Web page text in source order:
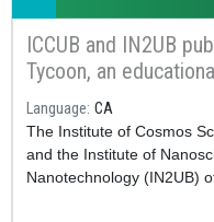
ICCUB and IN2UB
Tycoon, an
about quantum
on Google Play
Language CA
The Institute of Cosmos
and the Institute of
Nanotechnology (IN2UB)